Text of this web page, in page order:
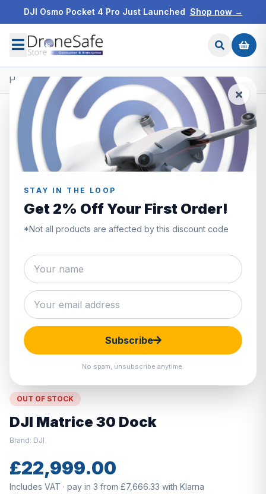
DJI Osmo Pocket 4 Pro Just Launched Shop now →
STAY IN THE LOOP
Get 2% Off Your First Order!
*Not all products are affected by this discount code
Subscribe
No spam, unsubscribe anytime.
Home/Products/DJI Enterprise/DJI Matrice 30 Dock
Hover to zoom · Click to enlarge
OUT OF STOCK
DJI Matrice 30 Dock
Brand: DJI
£22,999.00
Includes VAT · pay in 3 from £7,666.33 with Klarna